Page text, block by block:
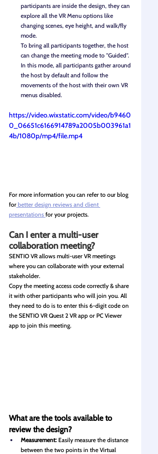
participants are inside the design, they can
explore all the VR Menu options like
changing scenes, eye height, and walk/fly
mode.
To bring all participants together, the host
can change the meeting mode to "Guided".
In this mode, all participants gather around
the host by default and follow the
movements of the host with their own VR
menus disabled.
https://video.wixstatic.com/video/b9460
0_06651c6166914789a2005b003961a1
4b/1080p/mp4/file.mp4
For more information you can refer to our blog
for better design reviews and client
presentations for your projects.
Can I enter a multi-user
collaboration meeting?
SENTIO VR allows multi-user VR meetings
where you can collaborate with your external
stakeholder.
Copy the meeting access code correctly & share
it with other participants who will join you. All
they need to do is to enter this 6-digit code on
the SENTIO VR Quest 2 VR app or PC Viewer
app to join this meeting.
What are the tools available to
review the design?
Measurement: Easily measure the distance
between the two points in the Virtual